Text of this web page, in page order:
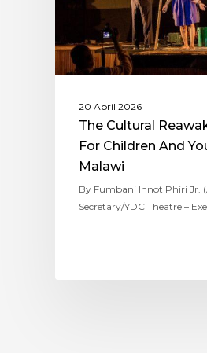
20 April 2026
The Cultural
For Children And
Malawi
By Fumbani Innot Phiri Jr.
Secretary/YDC Theatre –